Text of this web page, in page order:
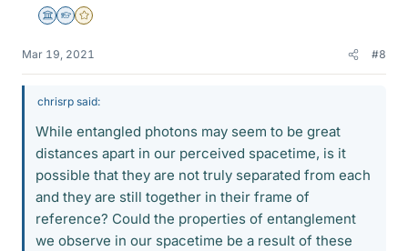
Science Advisor
Homework Helper
Gold Member
Mar 19, 2021 #8
chrisrp said:
While entangled photons may seem to be great
distances apart in our perceived spacetime, is it
possible that they are not truly separated from each
and they are still together in their frame of
reference? Could the properties of entanglement
we observe in our spacetime be a result of these